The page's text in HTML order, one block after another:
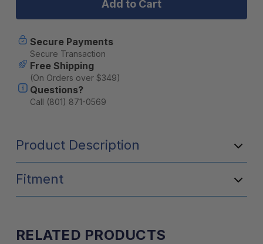
Can
5.8
(22
Liter)
5.8
Secure Payments
Secure Transaction
Free Shipping
(On Orders over $349)
Questions?
Call (801) 871-0569
Product Description
Fitment
RELATED PRODUCTS